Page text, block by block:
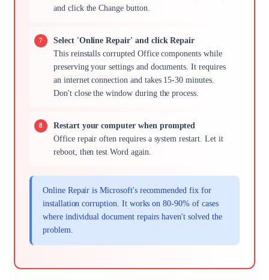
and click the Change button.
Select 'Online Repair' and click Repair
This reinstalls corrupted Office components while
preserving your settings and documents. It requires
an internet connection and takes 15-30 minutes.
Don't close the window during the process.
Restart your computer when prompted
Office repair often requires a system restart. Let it
reboot, then test Word again.
Online Repair is Microsoft's recommended fix for
installation corruption. It works on 80-90% of cases
where individual document repairs haven't solved the
problem.